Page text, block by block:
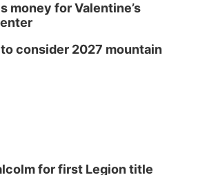
money for Valentine’s
consider 2027 mountain
for first Legion title